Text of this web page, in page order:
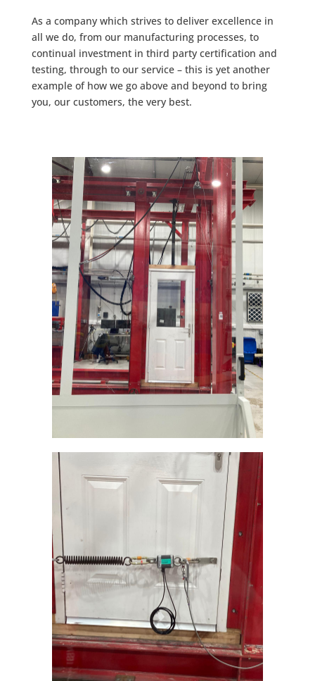
As a company which strives to deliver excellence in
all we do, from our manufacturing processes, to
continual investment in third party certification and
testing, through to our service – this is yet another
example of how we go above and beyond to bring
you, our customers, the very best.